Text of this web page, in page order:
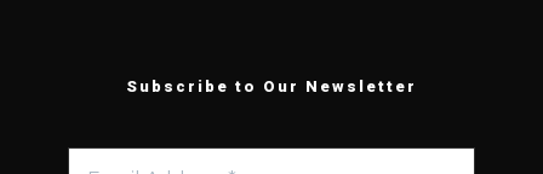
Subscribe to Our Newsletter